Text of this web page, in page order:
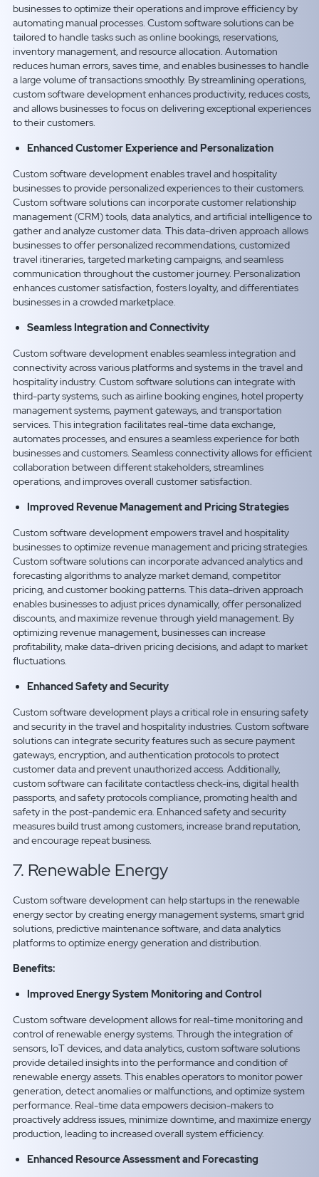
businesses to optimize their operations and improve efficiency by
automating manual processes. Custom software solutions can be
tailored to handle tasks such as online bookings, reservations,
inventory management, and resource allocation. Automation
reduces human errors, saves time, and enables businesses to handle
a large volume of transactions smoothly. By streamlining operations,
custom software development enhances productivity, reduces costs,
and allows businesses to focus on delivering exceptional experiences
to their customers.
Enhanced Customer Experience and Personalization
Custom software development enables travel and hospitality
businesses to provide personalized experiences to their customers.
Custom software solutions can incorporate customer relationship
management (CRM) tools, data analytics, and artificial intelligence to
gather and analyze customer data. This data-driven approach allows
businesses to offer personalized recommendations, customized
travel itineraries, targeted marketing campaigns, and seamless
communication throughout the customer journey. Personalization
enhances customer satisfaction, fosters loyalty, and differentiates
businesses in a crowded marketplace.
Seamless Integration and Connectivity
Custom software development enables seamless integration and
connectivity across various platforms and systems in the travel and
hospitality industry. Custom software solutions can integrate with
third-party systems, such as airline booking engines, hotel property
management systems, payment gateways, and transportation
services. This integration facilitates real-time data exchange,
automates processes, and ensures a seamless experience for both
businesses and customers. Seamless connectivity allows for efficient
collaboration between different stakeholders, streamlines
operations, and improves overall customer satisfaction.
Improved Revenue Management and Pricing Strategies
Custom software development empowers travel and hospitality
businesses to optimize revenue management and pricing strategies.
Custom software solutions can incorporate advanced analytics and
forecasting algorithms to analyze market demand, competitor
pricing, and customer booking patterns. This data-driven approach
enables businesses to adjust prices dynamically, offer personalized
discounts, and maximize revenue through yield management. By
optimizing revenue management, businesses can increase
profitability, make data-driven pricing decisions, and adapt to market
fluctuations.
Enhanced Safety and Security
Custom software development plays a critical role in ensuring safety
and security in the travel and hospitality industries. Custom software
solutions can integrate security features such as secure payment
gateways, encryption, and authentication protocols to protect
customer data and prevent unauthorized access. Additionally,
custom software can facilitate contactless check-ins, digital health
passports, and safety protocols compliance, promoting health and
safety in the post-pandemic era. Enhanced safety and security
measures build trust among customers, increase brand reputation,
and encourage repeat business.
7. Renewable Energy
Custom software development can help startups in the renewable
energy sector by creating energy management systems, smart grid
solutions, predictive maintenance software, and data analytics
platforms to optimize energy generation and distribution.
Benefits:
Improved Energy System Monitoring and Control
Custom software development allows for real-time monitoring and
control of renewable energy systems. Through the integration of
sensors, IoT devices, and data analytics, custom software solutions
provide detailed insights into the performance and condition of
renewable energy assets. This enables operators to monitor power
generation, detect anomalies or malfunctions, and optimize system
performance. Real-time data empowers decision-makers to
proactively address issues, minimize downtime, and maximize energy
production, leading to increased overall system efficiency.
Enhanced Resource Assessment and Forecasting